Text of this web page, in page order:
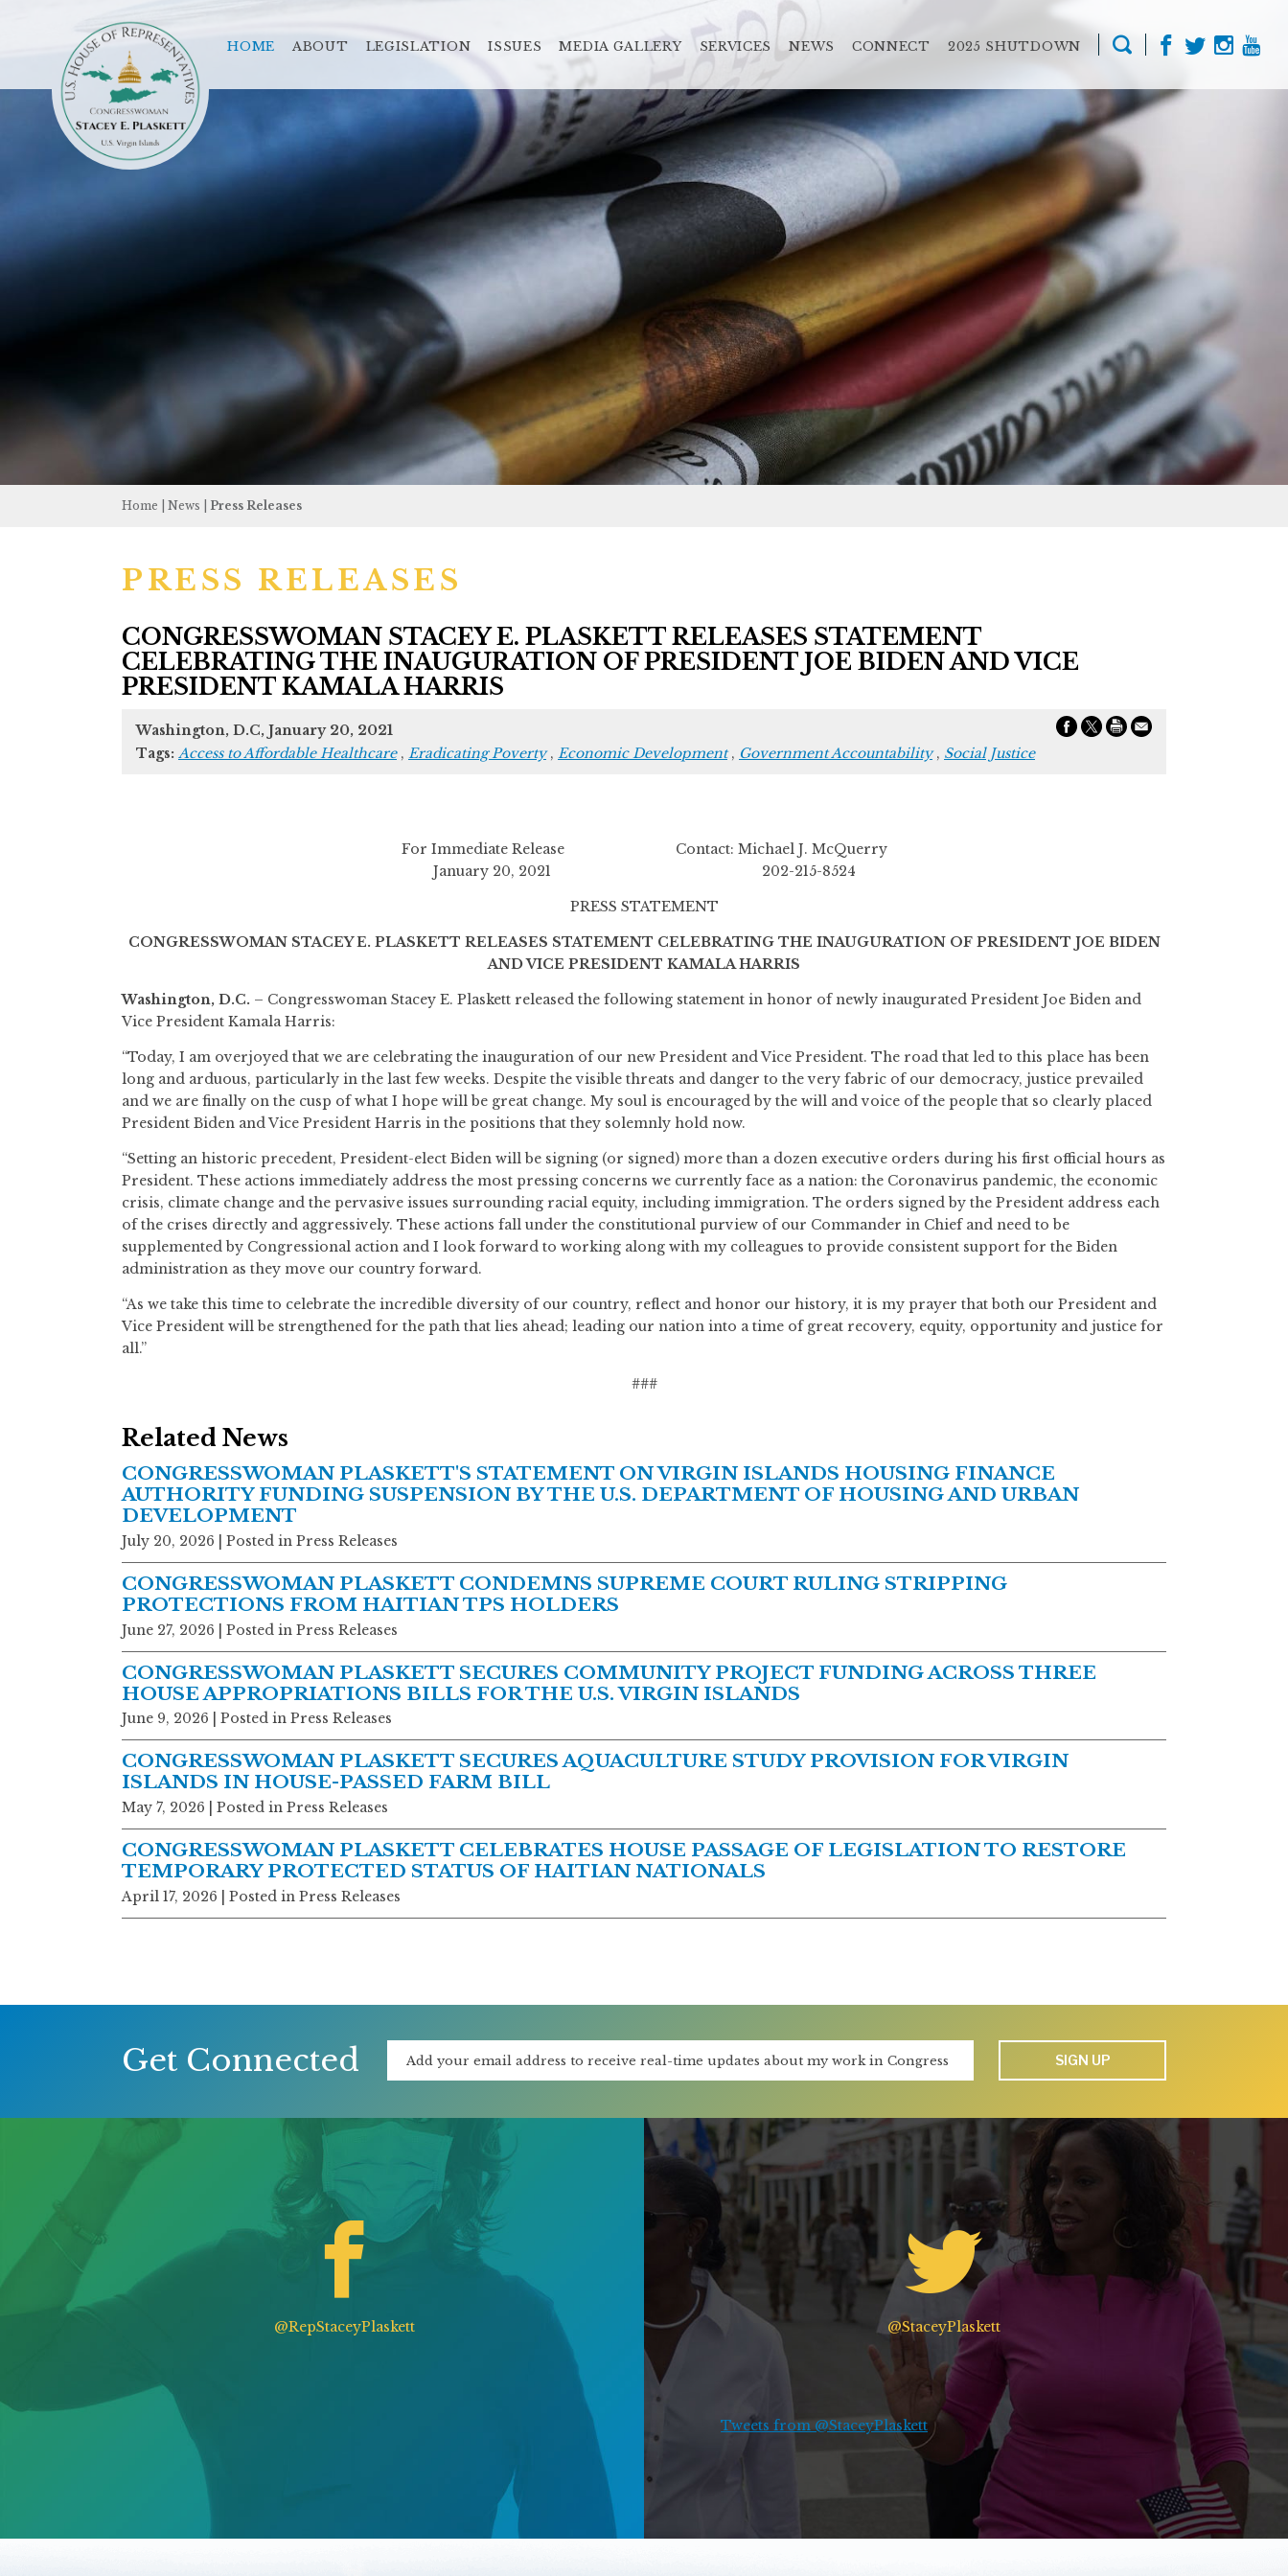
HOME ABOUT LEGISLATION ISSUES MEDIA GALLERY SERVICES NEWS CONNECT 2025 SHUTDOWN
Home News Press Releases
PRESS RELEASES
CONGRESSWOMAN STACEY E. PLASKETT RELEASES STATEMENT
CELEBRATING THE INAUGURATION OF PRESIDENT JOE BIDEN AND VICE
PRESIDENT KAMALA HARRIS
Washington, D.C, January 20, 2021
Tags: Access to Affordable Healthcare, Eradicating Poverty, Economic Development, Government Accountability, Social Justice
For Immediate Release Contact: Michael J. McQuerry
January 20, 2021 202-215-8524
PRESS STATEMENT
CONGRESSWOMAN STACEY E. PLASKETT RELEASES STATEMENT CELEBRATING THE INAUGURATION OF PRESIDENT JOE BIDEN
AND VICE PRESIDENT KAMALA HARRIS
Washington, D.C. – Congresswoman Stacey E. Plaskett released the following statement in honor of newly inaugurated President Joe Biden and
Vice President Kamala Harris:
“Today, I am overjoyed that we are celebrating the inauguration of our new President and Vice President. The road that led to this place has been
long and arduous, particularly in the last few weeks. Despite the visible threats and danger to the very fabric of our democracy, justice prevailed
and we are finally on the cusp of what I hope will be great change. My soul is encouraged by the will and voice of the people that so clearly placed
President Biden and Vice President Harris in the positions that they solemnly hold now.
“Setting an historic precedent, President-elect Biden will be signing (or signed) more than a dozen executive orders during his first official hours as
President. These actions immediately address the most pressing concerns we currently face as a nation: the Coronavirus pandemic, the economic
crisis, climate change and the pervasive issues surrounding racial equity, including immigration. The orders signed by the President address each
of the crises directly and aggressively. These actions fall under the constitutional purview of our Commander in Chief and need to be
supplemented by Congressional action and I look forward to working along with my colleagues to provide consistent support for the Biden
administration as they move our country forward.
“As we take this time to celebrate the incredible diversity of our country, reflect and honor our history, it is my prayer that both our President and
Vice President will be strengthened for the path that lies ahead; leading our nation into a time of great recovery, equity, opportunity and justice for
all.”
###
Related News
CONGRESSWOMAN PLASKETT'S STATEMENT ON VIRGIN ISLANDS HOUSING FINANCE
AUTHORITY FUNDING SUSPENSION BY THE U.S. DEPARTMENT OF HOUSING AND URBAN
DEVELOPMENT
July 20, 2026 | Posted in Press Releases
CONGRESSWOMAN PLASKETT CONDEMNS SUPREME COURT RULING STRIPPING
PROTECTIONS FROM HAITIAN TPS HOLDERS
June 27, 2026 | Posted in Press Releases
CONGRESSWOMAN PLASKETT SECURES COMMUNITY PROJECT FUNDING ACROSS THREE
HOUSE APPROPRIATIONS BILLS FOR THE U.S. VIRGIN ISLANDS
June 9, 2026 | Posted in Press Releases
CONGRESSWOMAN PLASKETT SECURES AQUACULTURE STUDY PROVISION FOR VIRGIN
ISLANDS IN HOUSE-PASSED FARM BILL
May 7, 2026 | Posted in Press Releases
CONGRESSWOMAN PLASKETT CELEBRATES HOUSE PASSAGE OF LEGISLATION TO RESTORE
TEMPORARY PROTECTED STATUS OF HAITIAN NATIONALS
April 17, 2026 | Posted in Press Releases
Get Connected SIGN UP
@RepStaceyPlaskett @StaceyPlaskett
Tweets from @StaceyPlaskett